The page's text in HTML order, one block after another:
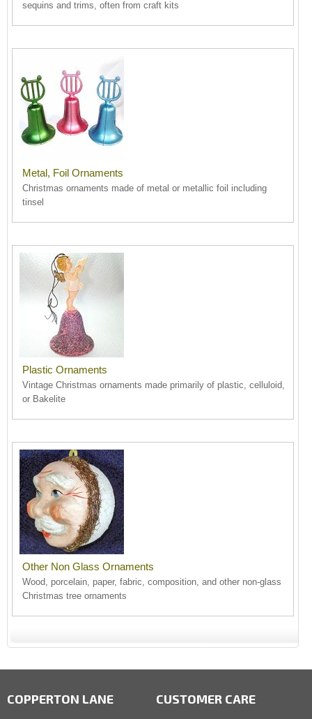
sequins and trims, often from craft kits
Metal, Foil Ornaments
Christmas ornaments made of metal or metallic foil including
tinsel
Plastic Ornaments
Vintage Christmas ornaments made primarily of plastic, celluloid,
or Bakelite
Other Non Glass Ornaments
Wood, porcelain, paper, fabric, composition, and other non-glass
Christmas tree ornaments
COPPERTON LANE CUSTOMER CARE